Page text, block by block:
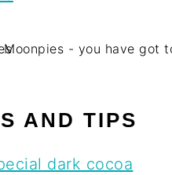
AND TIPS
dark cocoa